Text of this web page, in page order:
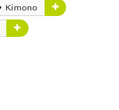
Kimono